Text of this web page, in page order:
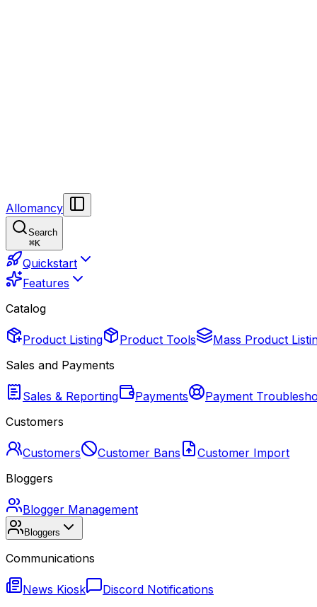
Allomancy
Search
⌘K
Quickstart
Features
Catalog
Product Listing Product Tools Mass Product
Sales and Payments
Sales & Reporting Payments
Payment
Customers
Customers Customer Bans
Customer Import
Bloggers
Blogger Management
Bloggers
Communications
News Kiosk
Discord Notifications